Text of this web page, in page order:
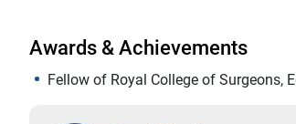
Awards & Achievements
Fellow of Royal College of Surgeons,